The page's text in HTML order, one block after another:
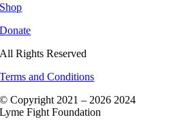
Shop
Donate
All Rights Reserved
Terms and Conditions
© Copyright 2021 – 2026 2024
Lyme Fight Foundation